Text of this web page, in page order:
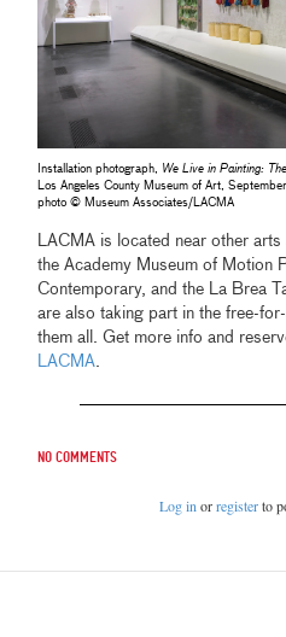
Installation photograph, We Live in Painting:
Los Angeles County Museum of Art,
photo © Museum Associates/LACMA
LACMA is located near other
the Academy Museum of Motion
Contemporary, and the La Brea
are also taking part in the free-
them all. Get more info and
LACMA.
No comments
Log in orregisterto